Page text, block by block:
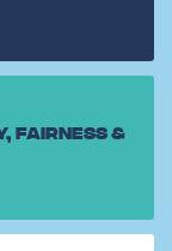
fairness &